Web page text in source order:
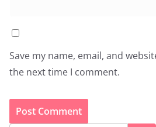
Save my name, email, and
the next time I comment.